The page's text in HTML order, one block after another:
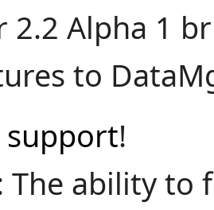
2.2 Alpha 1
to
support!
The ability to